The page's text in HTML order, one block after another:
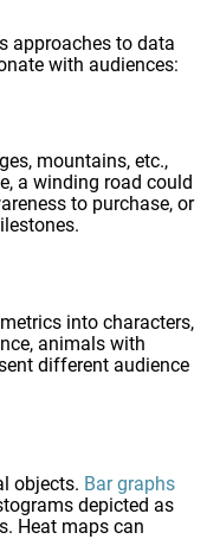
approaches to data
with audiences:
mountains, etc.,
a winding road could
to purchase, or
into characters,
animals with
different audience
objects. Bar graphs
depicted as
Heat maps can